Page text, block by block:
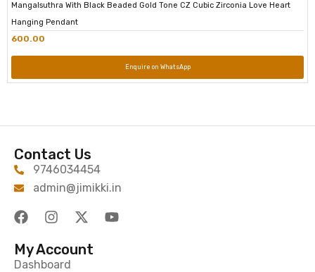
Mangalsuthra With Black Beaded Gold Tone CZ Cubic Zirconia Love Heart
Hanging Pendant
600.00
Enquire on WhatsApp
Contact Us
9746034454
admin@jimikki.in
My Account
Dashboard